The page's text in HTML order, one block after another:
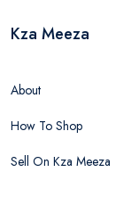
Kza Meeza
About
How To Shop
Sell On Kza Meeza